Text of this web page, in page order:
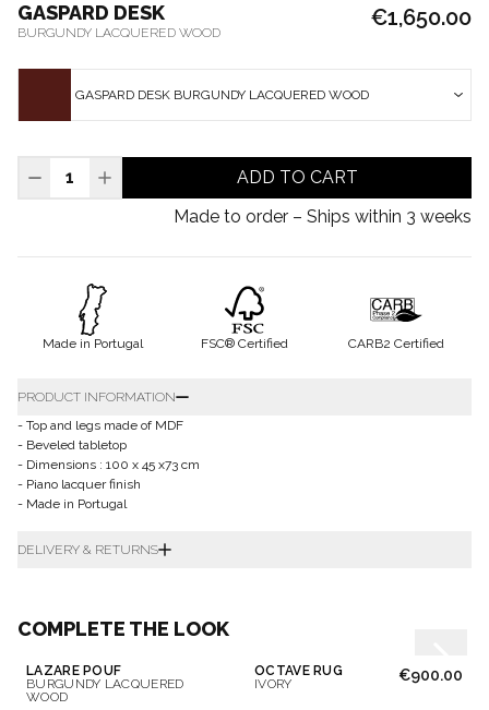
GASPARD DESK
BURGUNDY LACQUERED WOOD
€1,650.00
GASPARD DESK BURGUNDY LACQUERED WOOD
ADD TO CART
Made to order – Ships within 3 weeks
Made in Portugal FSC® Certified CARB2 Certified
PRODUCT INFORMATION
- Top and legs made of MDF
- Beveled tabletop
- Dimensions : 100 x 45 x73 cm
- Piano lacquer finish
- Made in Portugal
DELIVERY & RETURNS
COMPLETE THE LOOK
LAZARE POUF
BURGUNDY LACQUERED
WOOD
OCTAVE RUG
IVORY
€900.00